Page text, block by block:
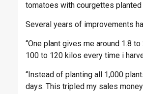
tomatoes with courgettes
Several years of improvements
“One plant gives me around 1.8
100 to 120 kilos every time i
“Instead of planting all 1,000
days. This tripled my sales